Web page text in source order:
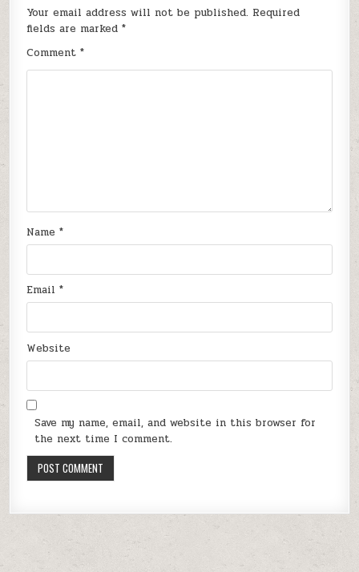
Your email address will not be published. Required
fields are marked*
Comment*
Name*
Email*
Website
Save my name, email, and website in this browser for
the next time I comment.